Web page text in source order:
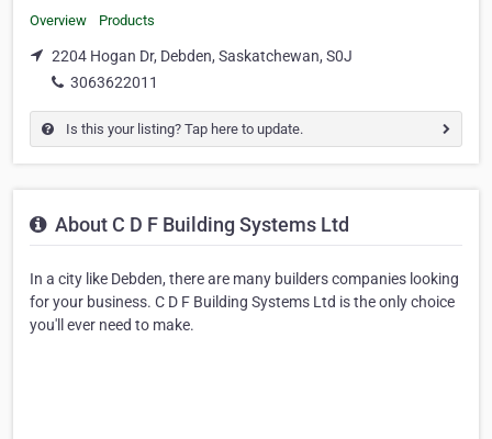
Overview Products
2204 Hogan Dr, Debden, Saskatchewan, S0J
3063622011
Is this your listing? Tap here to update.
About C D F Building Systems Ltd
In a city like Debden, there are many builders companies looking
for your business. C D F Building Systems Ltd is the only choice
you'll ever need to make.